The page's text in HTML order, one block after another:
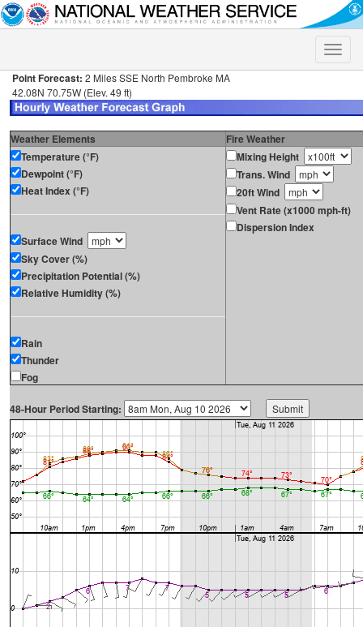
Toggle
Point Forecast: 2 Miles SSE North Pembroke MA
42.08N 70.75W (Elev. 49 ft)
Weather Elements
Fire Weather
Temperature (°F)
Dewpoint (°F)
Heat Index (°F)
Surface Wind
Sky Cover (%)
Precipitation Potential (%)
Relative Humidity (%)
Rain
Thunder
Fog
Mixing Height
Trans. Wind
20ft Wind
Vent Rate (x1000 mph-ft)
Dispersion Index
48-Hour Period Starting: